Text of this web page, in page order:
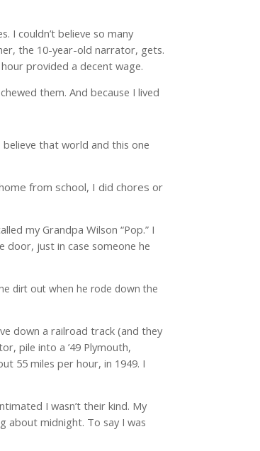
I couldn’t believe so many
the 10-year-old narrator, gets.
provided a decent wage.
them. And because I lived
that world and this one
from school, I did chores or
my Grandpa Wilson “Pop.” I
door, just in case someone he
dirt out when he rode down the
down a railroad track (and they
pile into a ’49 Plymouth,
55 miles per hour, in 1949. I
I wasn’t their kind. My
about midnight. To say I was